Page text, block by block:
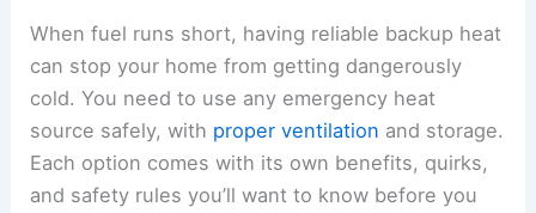
When fuel runs short, having reliable backup heat
can stop your home from getting dangerously
cold. You need to use any emergency heat
source safely, with proper ventilation and storage.
Each option comes with its own benefits, quirks,
and safety rules you’ll want to know before you